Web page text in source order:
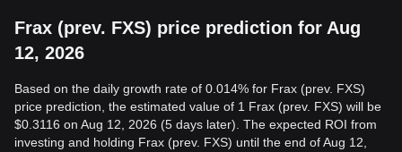
Frax (prev. FXS) price prediction for Aug
12, 2026
Based on the daily growth rate of 0.014% for Frax (prev. FXS)
price prediction, the estimated value of 1 Frax (prev. FXS) will be
$0.3116 on Aug 12, 2026 (5 days later). The expected ROI from
investing and holding Frax (prev. FXS) until the end of Aug 12,